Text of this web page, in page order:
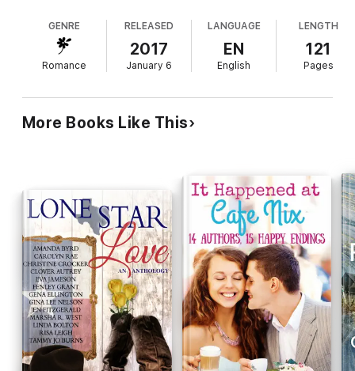
Nikolai's life changed after the mission trip. One thing he has to
face is his feelings for Sage. Pact or no pact, he needs to let
her know how he feels. Overhearing Sage and Moi talk about
how they wished they received real love letters, Nikolai comes
letter, but instead of love, he reaps the wild, whirlwind of Sage
who is already angry about being made a fool of once and won't
stand for being the fool twice.
GENRE
Romance
RELEASED
2017
January 6
LANGUAGE
EN
English
LENGTH
121
Pages
More Books Like This